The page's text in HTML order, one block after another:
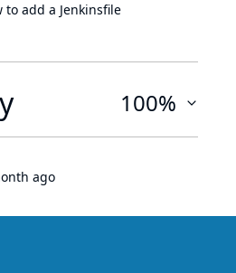
to add a Jenkinsfile
100%
ago